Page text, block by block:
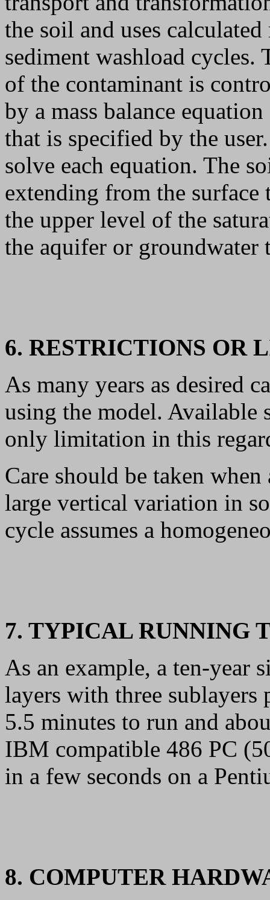
the soil and uses
sediment washload
of the contaminant is
by a mass balance
that is specified by the
solve each equation. The
extending from the surface
the upper level of the
the aquifer or groundwater
6. RESTRICTIONS OR
As many years as desired
using the model. Available
only limitation in this
Care should be taken
large vertical variation in
cycle assumes a
7. TYPICAL RUNNING
As an example, a ten-year
layers with three sublayers
5.5 minutes to run and
IBM compatible 486 PC
in a few seconds on a
8. COMPUTER